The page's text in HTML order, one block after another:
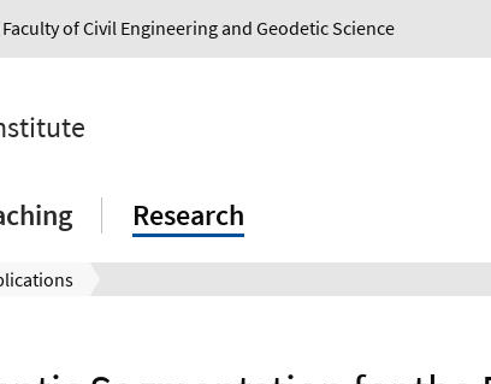
Faculty of Civil Engineering and Geodetic Science
Research